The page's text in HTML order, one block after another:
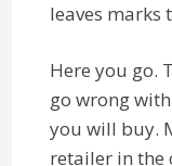
leaves marks
Here you go.
go wrong
you will buy.
retailer in the